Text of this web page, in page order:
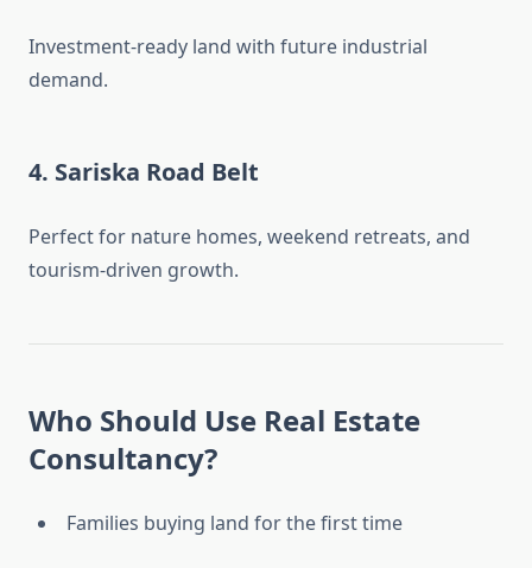
Investment-ready land with future industrial
demand.
4. Sariska Road Belt
Perfect for nature homes, weekend retreats, and
tourism-driven growth.
Who Should Use Real Estate
Consultancy?
Families buying land for the first time